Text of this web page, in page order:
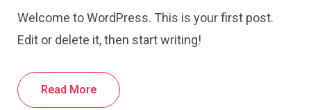
Welcome to WordPress. This is your first post.
Edit or delete it, then start writing!
Read More